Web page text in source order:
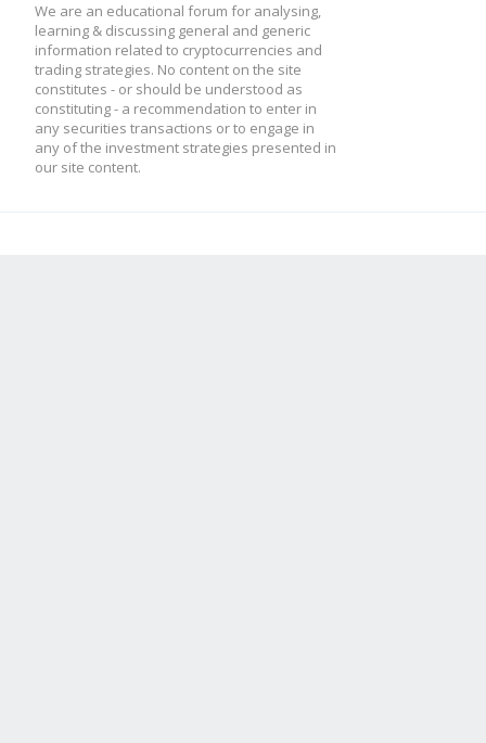
We are an educational forum for analysing,
learning & discussing general and generic
information related to cryptocurrencies and
trading strategies. No content on the site
constitutes - or should be understood as
constituting - a recommendation to enter in
any securities transactions or to engage in
any of the investment strategies presented in
our site content.